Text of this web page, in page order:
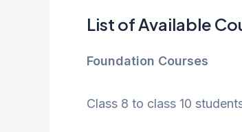
List of Available
Foundation Courses
Class 8 to class 10